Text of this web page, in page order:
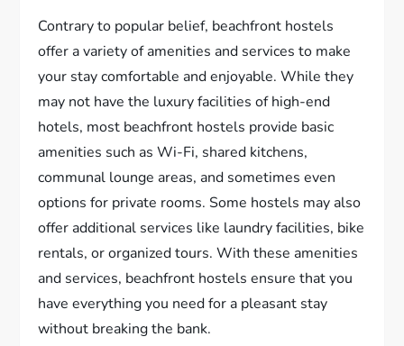
Contrary to popular belief, beachfront hostels
offer a variety of amenities and services to make
your stay comfortable and enjoyable. While they
may not have the luxury facilities of high-end
hotels, most beachfront hostels provide basic
amenities such as Wi-Fi, shared kitchens,
communal lounge areas, and sometimes even
options for private rooms. Some hostels may also
offer additional services like laundry facilities, bike
rentals, or organized tours. With these amenities
and services, beachfront hostels ensure that you
have everything you need for a pleasant stay
without breaking the bank.